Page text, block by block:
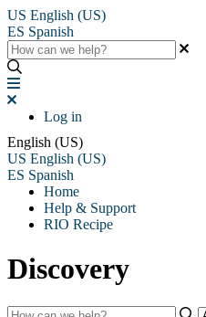
US English (US)
ES Spanish
Log in
English (US)
US English (US)
ES Spanish
Home
Help & Support
RIO Recipe
Discovery